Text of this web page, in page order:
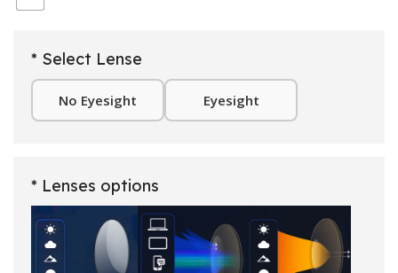
* Select Lense
No Eyesight Eyesight
* Lenses options